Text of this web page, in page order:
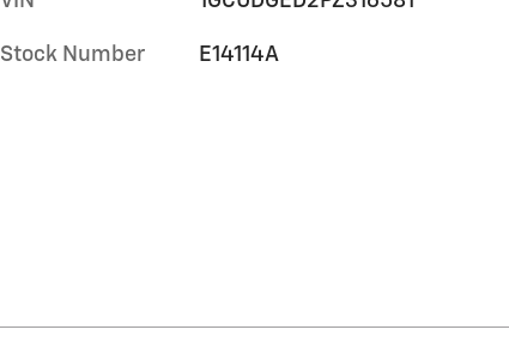
Stock Number E14114A